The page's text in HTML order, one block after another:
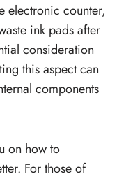
electronic counter,
ink pads after
consideration
this aspect can
components
on how to
For those of